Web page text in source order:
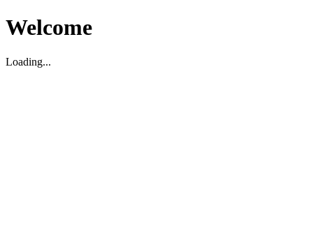
Welcome
Loading...